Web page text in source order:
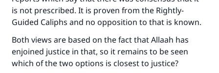
is not prescribed. It is proven from the Rightly-
Guided Caliphs and no opposition to that is known.
Both views are based on the fact that Allaah has
enjoined justice in that, so it remains to be seen
which of the two options is closest to justice?